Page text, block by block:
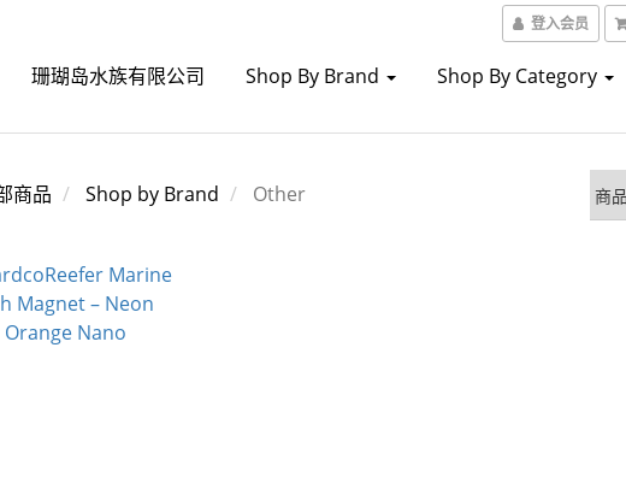
登入会员
珊瑚岛水族有限公司 Shop By Brand Shop By Category
商品 Shop by Brand Other